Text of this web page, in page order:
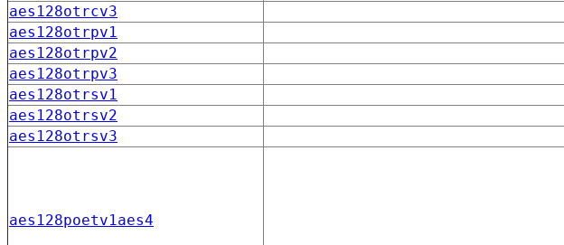
aes128otrcv3
aes128otrpv1
aes128otrpv2
aes128otrpv3
aes128otrsv1
aes128otrsv2
aes128otrsv3
aes128poetv1aes4